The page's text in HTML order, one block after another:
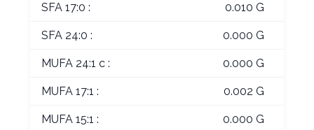
SFA 17:0 : 0.010 G
SFA 24:0 : 0.000 G
MUFA 24:1 c : 0.000 G
MUFA 17:1 : 0.002 G
MUFA 15:1 : 0.000 G